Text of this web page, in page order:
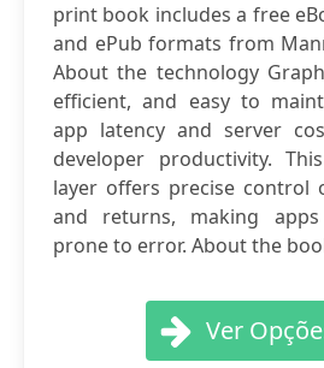
print book includes a free
and ePub formats from
About the technology
efficient, and easy to
app latency and server
developer productivity.
layer offers precise control
and returns, making
prone to error. About the
Ver